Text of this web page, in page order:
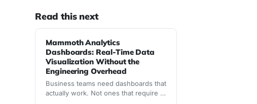
Read this next
Mammoth Analytics
Dashboards: Real-Time Data
Visualization Without the
Engineering Overhead
Business teams need dashboards that
actually work. Not ones that require IT